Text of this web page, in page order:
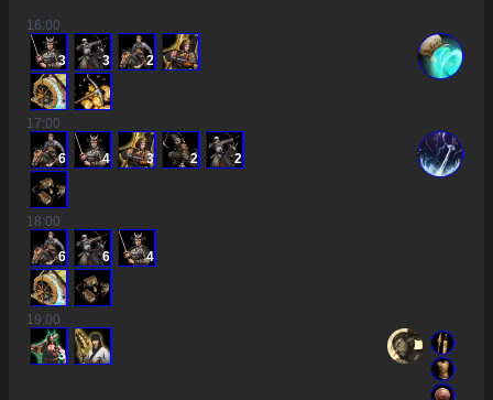
16:00
3 3 2
17:00
6 4 3 2 2
18:00
6 6 4
19:00
3